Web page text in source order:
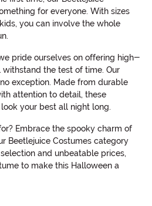
for everyone. With sizes
you can involve the whole
pride ourselves on offering high-
the test of time. Our
exception. Made from durable
attention to detail, these
your best all night long.
Embrace the spooky charm of
Beetlejuice Costumes category
and unbeatable prices,
to make this Halloween a